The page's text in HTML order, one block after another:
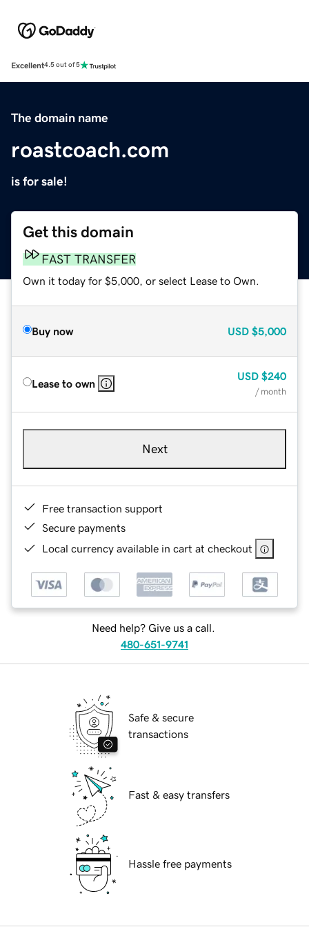
Excellent4.5 out of 5
The domain name
roastcoach.com
is for sale!
Get this domain
FAST TRANSFER
Own it today for $5,000, or select Lease to Own.
Buy now USD $5,000
Lease to own
USD $240
/ month
Next
Free transaction support
Secure payments
Local currency available in cart at checkout
Need help? Give us a call.
480-651-9741
Safe & secure
transactions
Fast & easy transfers
Hassle free payments